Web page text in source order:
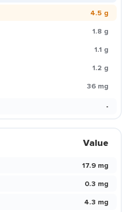
4.5 g
1.8 g
1.1 g
1.2 g
36 mg
-
Value
17.9 mg
0.3 mg
4.3 mg